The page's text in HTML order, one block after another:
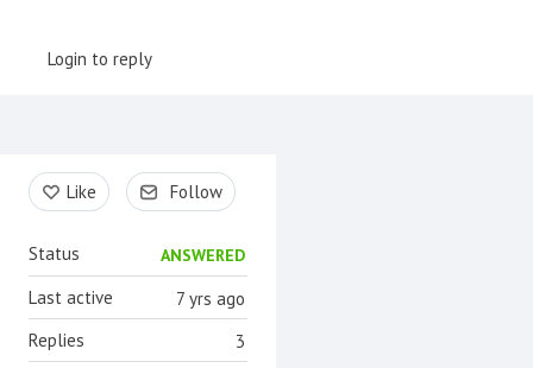
Login to reply
Content aside
Like Follow
Status ANSWERED
7 yrs ago
Last active
3
Replies